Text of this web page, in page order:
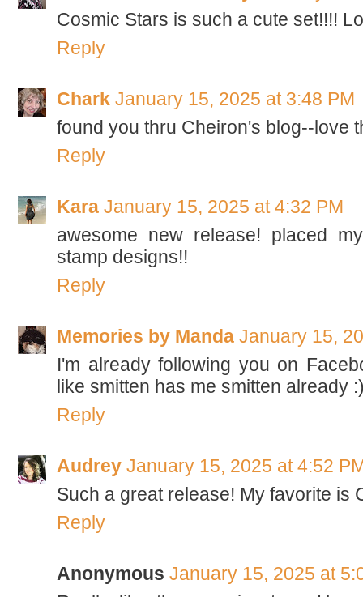
Cosmic Stars is such a cute set!!!!
Reply
Chark January 15, 2025 at 3:48 PM
found you thru Cheiron's blog--love
Reply
Kara January 15, 2025 at 4:32 PM
awesome new release! placed
stamp designs!!
Reply
Memories by Manda January 15,
I'm already following you on
like smitten has me smitten already
Reply
Audrey January 15, 2025 at 4:52
Such a great release! My favorite is
Reply
Anonymous January 15, 2025 at